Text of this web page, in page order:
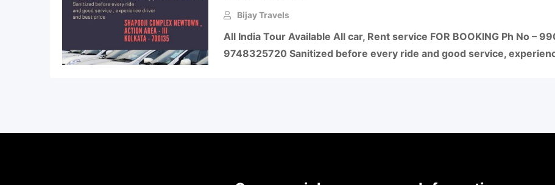
Bijay Travels
All India Tour Available All car, Rent service FOR BOOKING Ph No –
9748325720 Sanitized before every ride and good service,